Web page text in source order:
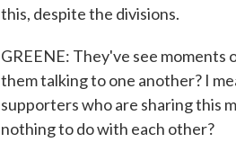
this, despite the divisions.
GREENE: They've see
them talking to one another? I
supporters who are sharing this
nothing to do with each other?